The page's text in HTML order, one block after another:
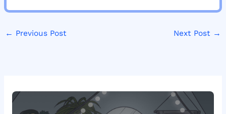
← Previous Post Next Post →